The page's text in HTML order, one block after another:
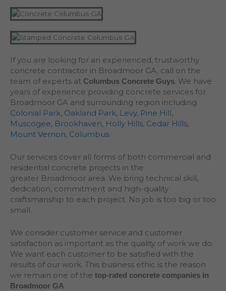
If you are looking for an experienced, trustworthy
concrete contractor in Broadmoor GA, call on the
team of experts at Columbus Concrete Guys. We have
years of experience providing concrete services for
Broadmoor GA and surrounding region including
Colonial Park, Oakland Park, Levy, Pine Hill,
Muscogee, Brookhaven, Holly Hills, Cedar Hills,
Mount Vernon, Columbus.
Our services cover all forms of both commercial and
residential concrete projects in the
greater Broadmoor area. We bring technical skill,
dedication, commitment and high-quality
craftsmanship to each project. No job is too big or too
small.
We consider customer service and customer
satisfaction as important as the quality of work we do.
We want each customer to be satisfied with the
results of our work. This business ethic is the reason
we remain one of the top-rated concrete companies in
Broadmoor GA.